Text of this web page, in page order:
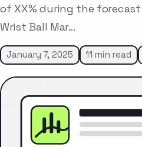
of XX% during the
Wrist Ball Mar…
January 7, 2025 11 min read